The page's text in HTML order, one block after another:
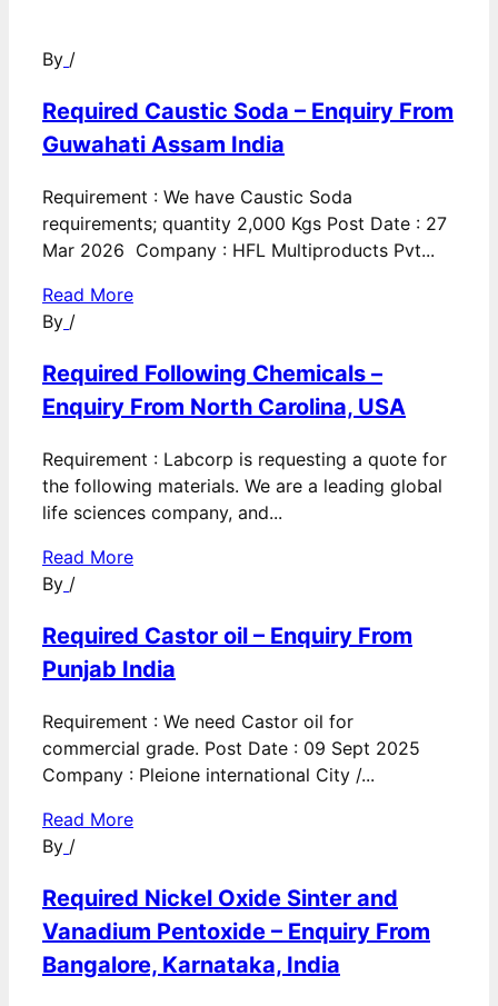
By /
Required Caustic Soda – Enquiry From
Guwahati Assam India
Requirement : We have Caustic Soda
requirements; quantity 2,000 Kgs Post Date : 27
Mar 2026 Company : HFL Multiproducts Pvt...
Read More
By /
Required Following Chemicals –
Enquiry From North Carolina, USA
Requirement : Labcorp is requesting a quote for
the following materials. We are a leading global
life sciences company, and...
Read More
By /
Required Castor oil – Enquiry From
Punjab India
Requirement : We need Castor oil for
commercial grade. Post Date : 09 Sept 2025
Company : Pleione international City /...
Read More
By /
Required Nickel Oxide Sinter and
Vanadium Pentoxide – Enquiry From
Bangalore, Karnataka, India